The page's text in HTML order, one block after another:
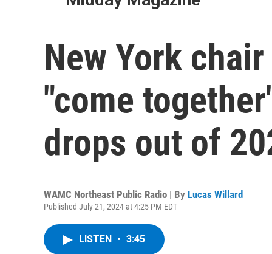
New York
"come
drops out of
WAMC Northeast Public Radio | By Lucas Willard
Published July 21, 2024 at 4:25 PM EDT
LISTEN • 3:45